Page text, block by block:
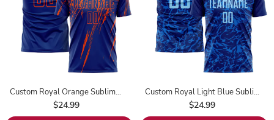
Custom Royal Orange Sublimation Soccer Uniform Jersey
$24.99
Custom Royal Light Blue Sublimation Soccer Uniform Jersey
$24.99